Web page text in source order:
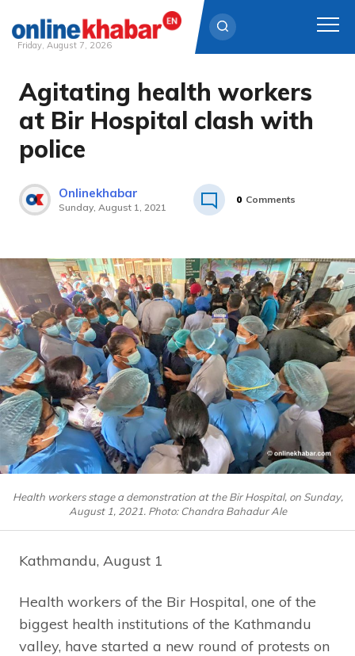
content
Friday, August 7, 2026
Agitating health workers
at Bir Hospital clash with
police
Onlinekhabar
Sunday, August 1, 2021
0 Comments
Health workers stage a demonstration at the Bir Hospital, on Sunday,
August 1, 2021. Photo: Chandra Bahadur Ale
Kathmandu, August 1
Health workers of the Bir Hospital, one of the
biggest health institutions of the Kathmandu
valley, have started a new round of protests on